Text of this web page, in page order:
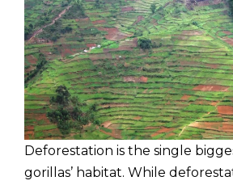
Deforestation is the single
gorillas’ habitat. While